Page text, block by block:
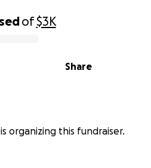
of$3K
Share
organizing this fundraiser.